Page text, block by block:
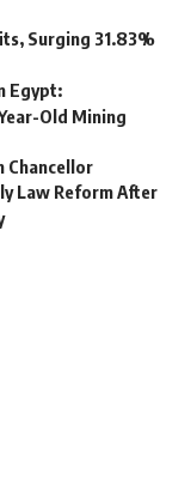
Surging 31.83%
Egypt:
Old Mining
Chancellor
Law Reform After